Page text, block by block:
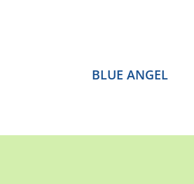
BLUE ANGEL